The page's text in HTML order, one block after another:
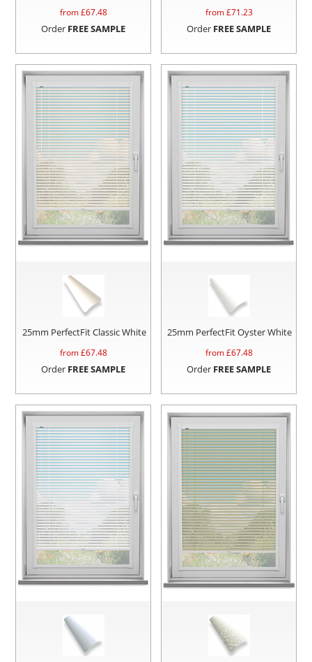
from £67.48
Order FREE SAMPLE
from £71.23
Order FREE SAMPLE
25mm PerfectFit Classic White
from £67.48
Order FREE SAMPLE
25mm PerfectFit Oyster White
from £67.48
Order FREE SAMPLE